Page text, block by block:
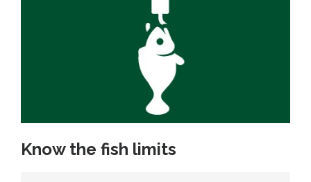
Know the fish limits